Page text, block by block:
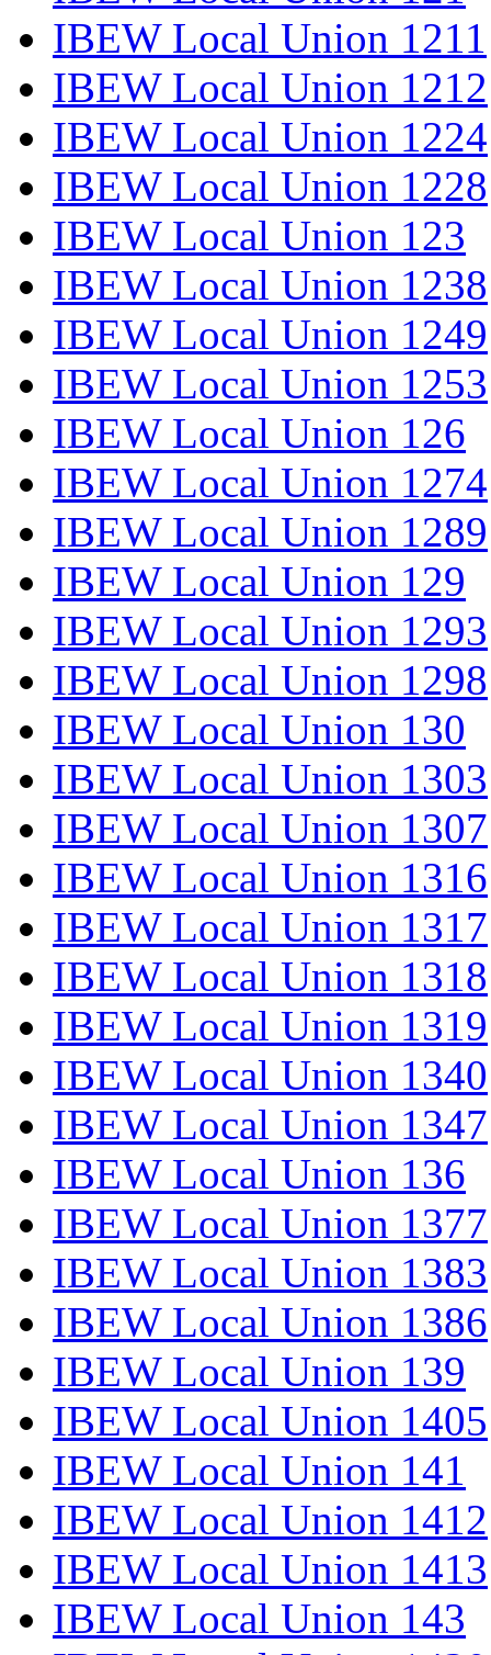
IBEW Local Union 1211
IBEW Local Union 1212
IBEW Local Union 1224
IBEW Local Union 1228
IBEW Local Union 123
IBEW Local Union 1238
IBEW Local Union 1249
IBEW Local Union 1253
IBEW Local Union 126
IBEW Local Union 1274
IBEW Local Union 1289
IBEW Local Union 129
IBEW Local Union 1293
IBEW Local Union 1298
IBEW Local Union 130
IBEW Local Union 1303
IBEW Local Union 1307
IBEW Local Union 1316
IBEW Local Union 1317
IBEW Local Union 1318
IBEW Local Union 1319
IBEW Local Union 1340
IBEW Local Union 1347
IBEW Local Union 136
IBEW Local Union 1377
IBEW Local Union 1383
IBEW Local Union 1386
IBEW Local Union 139
IBEW Local Union 1405
IBEW Local Union 141
IBEW Local Union 1412
IBEW Local Union 1413
IBEW Local Union 143